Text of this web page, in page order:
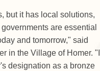
but it has local solutions,
are essential
and tomorrow," said
in the Village of Homer. "I
designation as a bronze